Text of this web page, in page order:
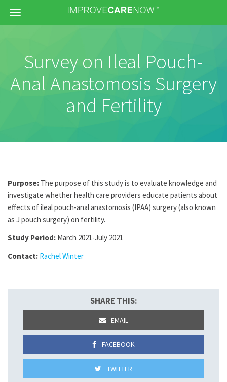
Menu
Survey on Ileal Pouch-
Anal Anastomosis Surgery
and Fertility
Purpose: The purpose of this study is to evaluate knowledge and
investigate whether health care providers educate patients about
effects of ileal pouch-anal anastomosis (IPAA) surgery (also known
as J pouch surgery) on fertility.
Study Period: March 2021-July 2021
Contact: Rachel Winter
SHARE THIS:
EMAIL
FACEBOOK
TWITTER